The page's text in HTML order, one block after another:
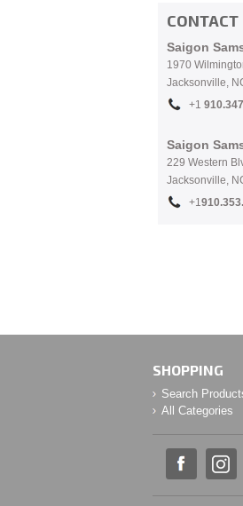
CONTACT
Saigon
1970
Jacksonville,
+1 910.
Saigon
229 Western
Jacksonville,
+1
SHOPPING
Search
All Categories